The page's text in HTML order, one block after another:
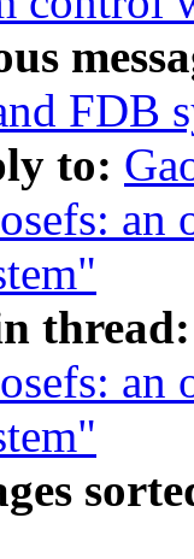
FDB
to:
thread: